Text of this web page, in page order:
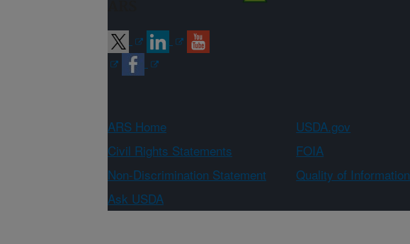
ARS Home USDA.gov
Civil Rights Statements
FOIA
Non-Discrimination Statement
Quality of Information
Ask USDA